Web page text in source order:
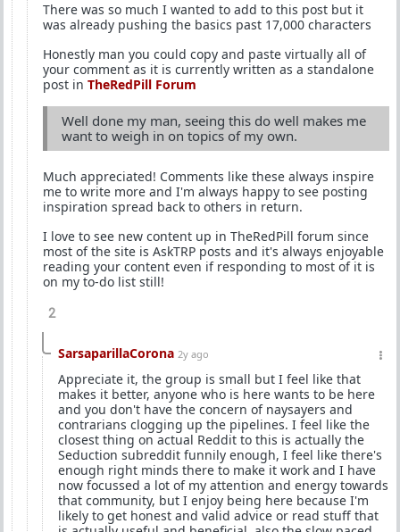
There was so much I wanted to add to this post but it
was already pushing the basics past 17,000 characters
Honestly man you could copy and paste virtually all of
your comment as it is currently written as a standalone
post in TheRedPill Forum
Well done my man, seeing this do well makes me
want to weigh in on topics of my own.
Much appreciated! Comments like these always inspire
me to write more and I'm always happy to see posting
inspiration spread back to others in return.
I love to see new content up in TheRedPill forum since
most of the site is AskTRP posts and it's always enjoyable
reading your content even if responding to most of it is
on my to-do list still!
2
SarsaparillaCorona 2y ago
Appreciate it, the group is small but I feel like that
makes it better, anyone who is here wants to be here
and you don't have the concern of naysayers and
contrarians clogging up the pipelines. I feel like the
closest thing on actual Reddit to this is actually the
Seduction subreddit funnily enough, I feel like there's
enough right minds there to make it work and I have
now focussed a lot of my attention and energy towards
that community, but I enjoy being here because I'm
likely to get honest and valid advice or read stuff that